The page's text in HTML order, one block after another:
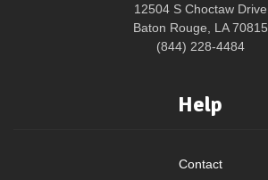
12504 S Choctaw Drive
Baton Rouge, LA 70815
(844) 228-4484
Help
Contact